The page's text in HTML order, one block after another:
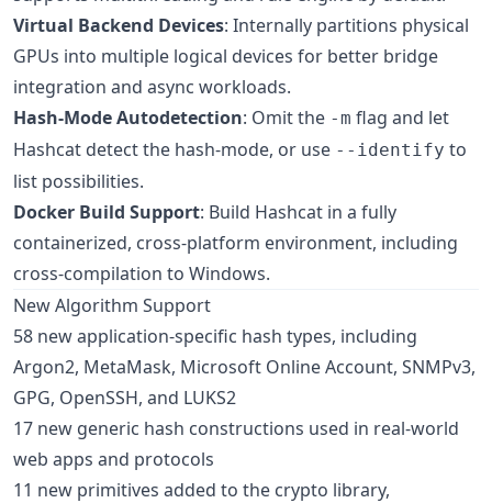
Virtual Backend Devices: Internally partitions physical
GPUs into multiple logical devices for better bridge
integration and async workloads.
Hash-Mode Autodetection: Omit the -m flag and let
Hashcat detect the hash-mode, or use --identify to
list possibilities.
Docker Build Support: Build Hashcat in a fully
containerized, cross-platform environment, including
cross-compilation to Windows.
New Algorithm Support
58 new application-specific hash types, including
Argon2, MetaMask, Microsoft Online Account, SNMPv3,
GPG, OpenSSH, and LUKS2
17 new generic hash constructions used in real-world
web apps and protocols
11 new primitives added to the crypto library,